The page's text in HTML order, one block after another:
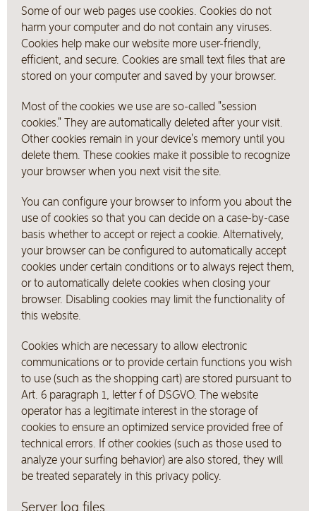
Some of our web pages use cookies. Cookies do not
harm your computer and do not contain any viruses.
Cookies help make our website more user-friendly,
efficient, and secure. Cookies are small text files that are
stored on your computer and saved by your browser.
Most of the cookies we use are so-called "session
cookies." They are automatically deleted after your visit.
Other cookies remain in your device's memory until you
delete them. These cookies make it possible to recognize
your browser when you next visit the site.
You can configure your browser to inform you about the
use of cookies so that you can decide on a case-by-case
basis whether to accept or reject a cookie. Alternatively,
your browser can be configured to automatically accept
cookies under certain conditions or to always reject them,
or to automatically delete cookies when closing your
browser. Disabling cookies may limit the functionality of
this website.
Cookies which are necessary to allow electronic
communications or to provide certain functions you wish
to use (such as the shopping cart) are stored pursuant to
Art. 6 paragraph 1, letter f of DSGVO. The website
operator has a legitimate interest in the storage of
cookies to ensure an optimized service provided free of
technical errors. If other cookies (such as those used to
analyze your surfing behavior) are also stored, they will
be treated separately in this privacy policy.
Server log files